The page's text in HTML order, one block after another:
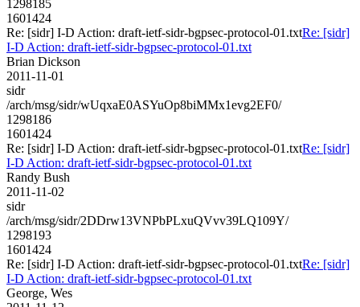
1298185
1601424
Re: [sidr] I-D Action: draft-ietf-sidr-bgpsec-protocol-01.txtRe: [sidr]
I-D Action: draft-ietf-sidr-bgpsec-protocol-01.txt
Brian Dickson
2011-11-01
sidr
/arch/msg/sidr/wUqxaE0ASYuOp8biMMx1evg2EF0/
1298186
1601424
Re: [sidr] I-D Action: draft-ietf-sidr-bgpsec-protocol-01.txtRe: [sidr]
I-D Action: draft-ietf-sidr-bgpsec-protocol-01.txt
Randy Bush
2011-11-02
sidr
/arch/msg/sidr/2DDrw13VNPbPLxuQVvv39LQ109Y/
1298193
1601424
Re: [sidr] I-D Action: draft-ietf-sidr-bgpsec-protocol-01.txtRe: [sidr]
I-D Action: draft-ietf-sidr-bgpsec-protocol-01.txt
George, Wes